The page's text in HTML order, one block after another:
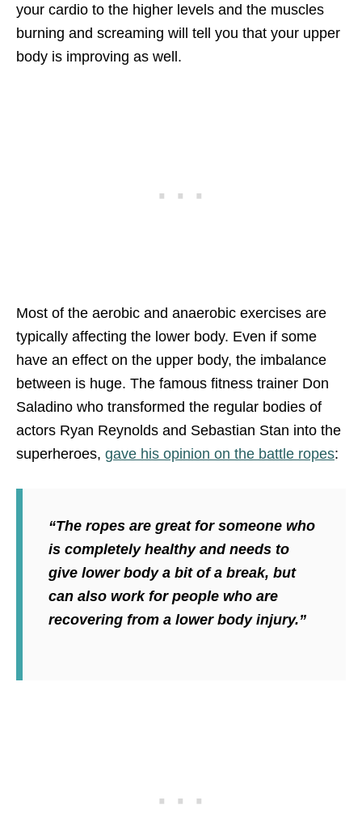
your cardio to the higher levels and the muscles
burning and screaming will tell you that your upper
body is improving as well.
Most of the aerobic and anaerobic exercises are
typically affecting the lower body. Even if some
have an effect on the upper body, the imbalance
between is huge. The famous fitness trainer Don
Saladino who transformed the regular bodies of
actors Ryan Reynolds and Sebastian Stan into the
superheroes, gave his opinion on the battle ropes:
“The ropes are great for someone who
is completely healthy and needs to
give lower body a bit of a break, but
can also work for people who are
recovering from a lower body injury.”